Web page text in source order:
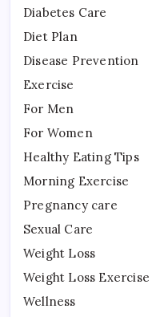
Diabetes Care
Diet Plan
Disease Prevention
Exercise
For Men
For Women
Healthy Eating Tips
Morning Exercise
Pregnancy care
Sexual Care
Weight Loss
Weight Loss Exercise
Wellness